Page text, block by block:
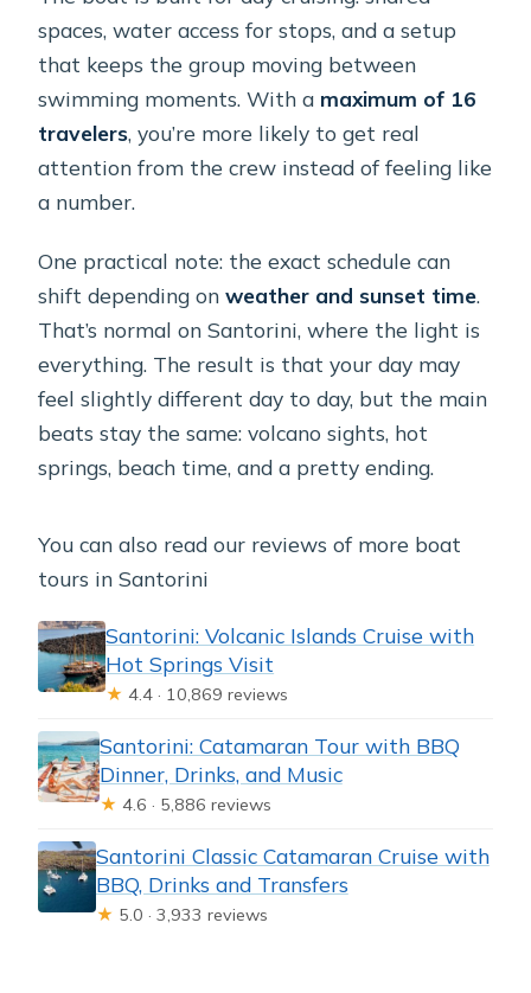
spaces, water access for stops, and a setup
that keeps the group moving between
swimming moments. With a maximum of 16
travelers, you’re more likely to get real
attention from the crew instead of feeling like
a number.
One practical note: the exact schedule can
shift depending onweather and sunset time.
That’s normal on Santorini, where the light is
everything. The result is that your day may
feel slightly different day to day, but the main
beats stay the same: volcano sights, hot
springs, beach time, and a pretty ending.
You can also read our reviews of more boat
tours in Santorini
Santorini: Volcanic Islands Cruise with
Hot Springs Visit
★ 4.4 · 10,869 reviews
Santorini: Catamaran Tour with BBQ
Dinner, Drinks, and Music
★ 4.6 · 5,886 reviews
Santorini Classic Catamaran Cruise with
BBQ, Drinks and Transfers
★ 5.0 · 3,933 reviews